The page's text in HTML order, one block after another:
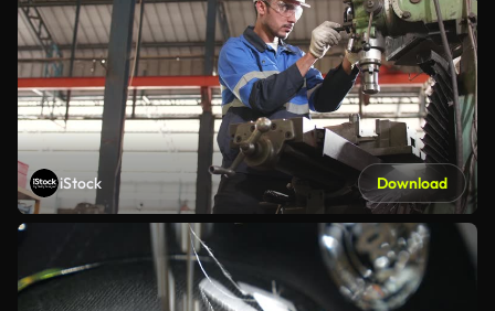
iStock Download